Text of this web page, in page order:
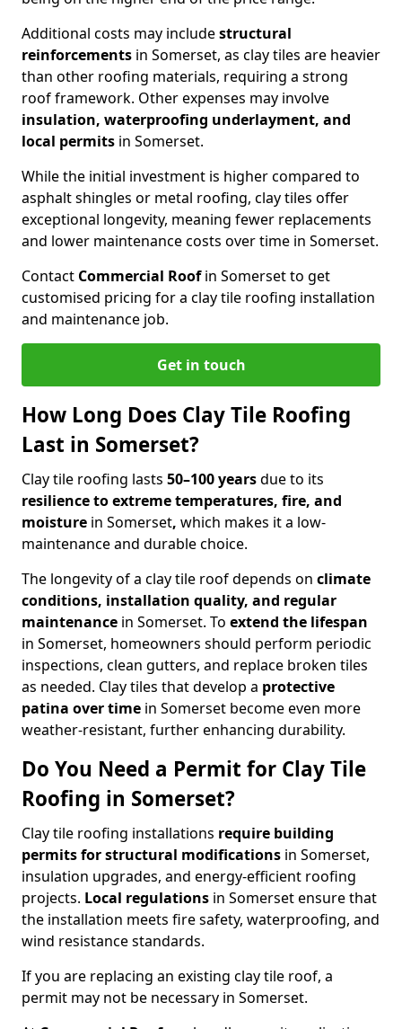
Additional costs may includestructural
reinforcements in Somerset, as clay tiles are heavier
than other roofing materials, requiring a strong
roof framework. Other expenses may involve
insulation, waterproofing underlayment, and
local permits in Somerset.
While the initial investment is higher compared to
asphalt shingles or metal roofing, clay tiles offer
exceptional longevity, meaning fewer replacements
and lower maintenance costs over time in Somerset.
Contact Commercial Roofin Somerset to get
customised pricing for a clay tile roofing installation
and maintenance job.
Get in touch
How Long Does Clay Tile Roofing
Last in Somerset?
Clay tile roofing lasts 50–100 yearsdue to its
resilience to extreme temperatures, fire, and
moisture in Somerset, which makes it a low-
maintenance and durable choice.
The longevity of a clay tile roof depends on climate
conditions, installation quality, and regular
maintenance in Somerset. To extend the lifespan
in Somerset, homeowners should perform periodic
inspections, clean gutters, and replace broken tiles
as needed. Clay tiles that develop a protective
patina over time in Somerset become even more
weather-resistant, further enhancing durability.
Do You Need a Permit for Clay Tile
Roofing in Somerset?
Clay tile roofing installations require building
permits forstructural modifications in Somerset,
insulation upgrades, and energy-efficient roofing
projects. Local regulations in Somerset ensure that
the installation meets fire safety, waterproofing, and
wind resistance standards.
If you are replacing an existing clay tile roof, a
permit may not be necessary in Somerset.